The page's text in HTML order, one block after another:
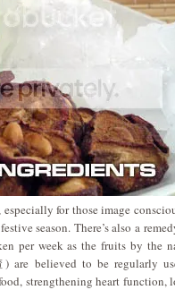
for those image
season. There’s also a
per week as the fruits by the
are believed to be regularly
strengthening heart